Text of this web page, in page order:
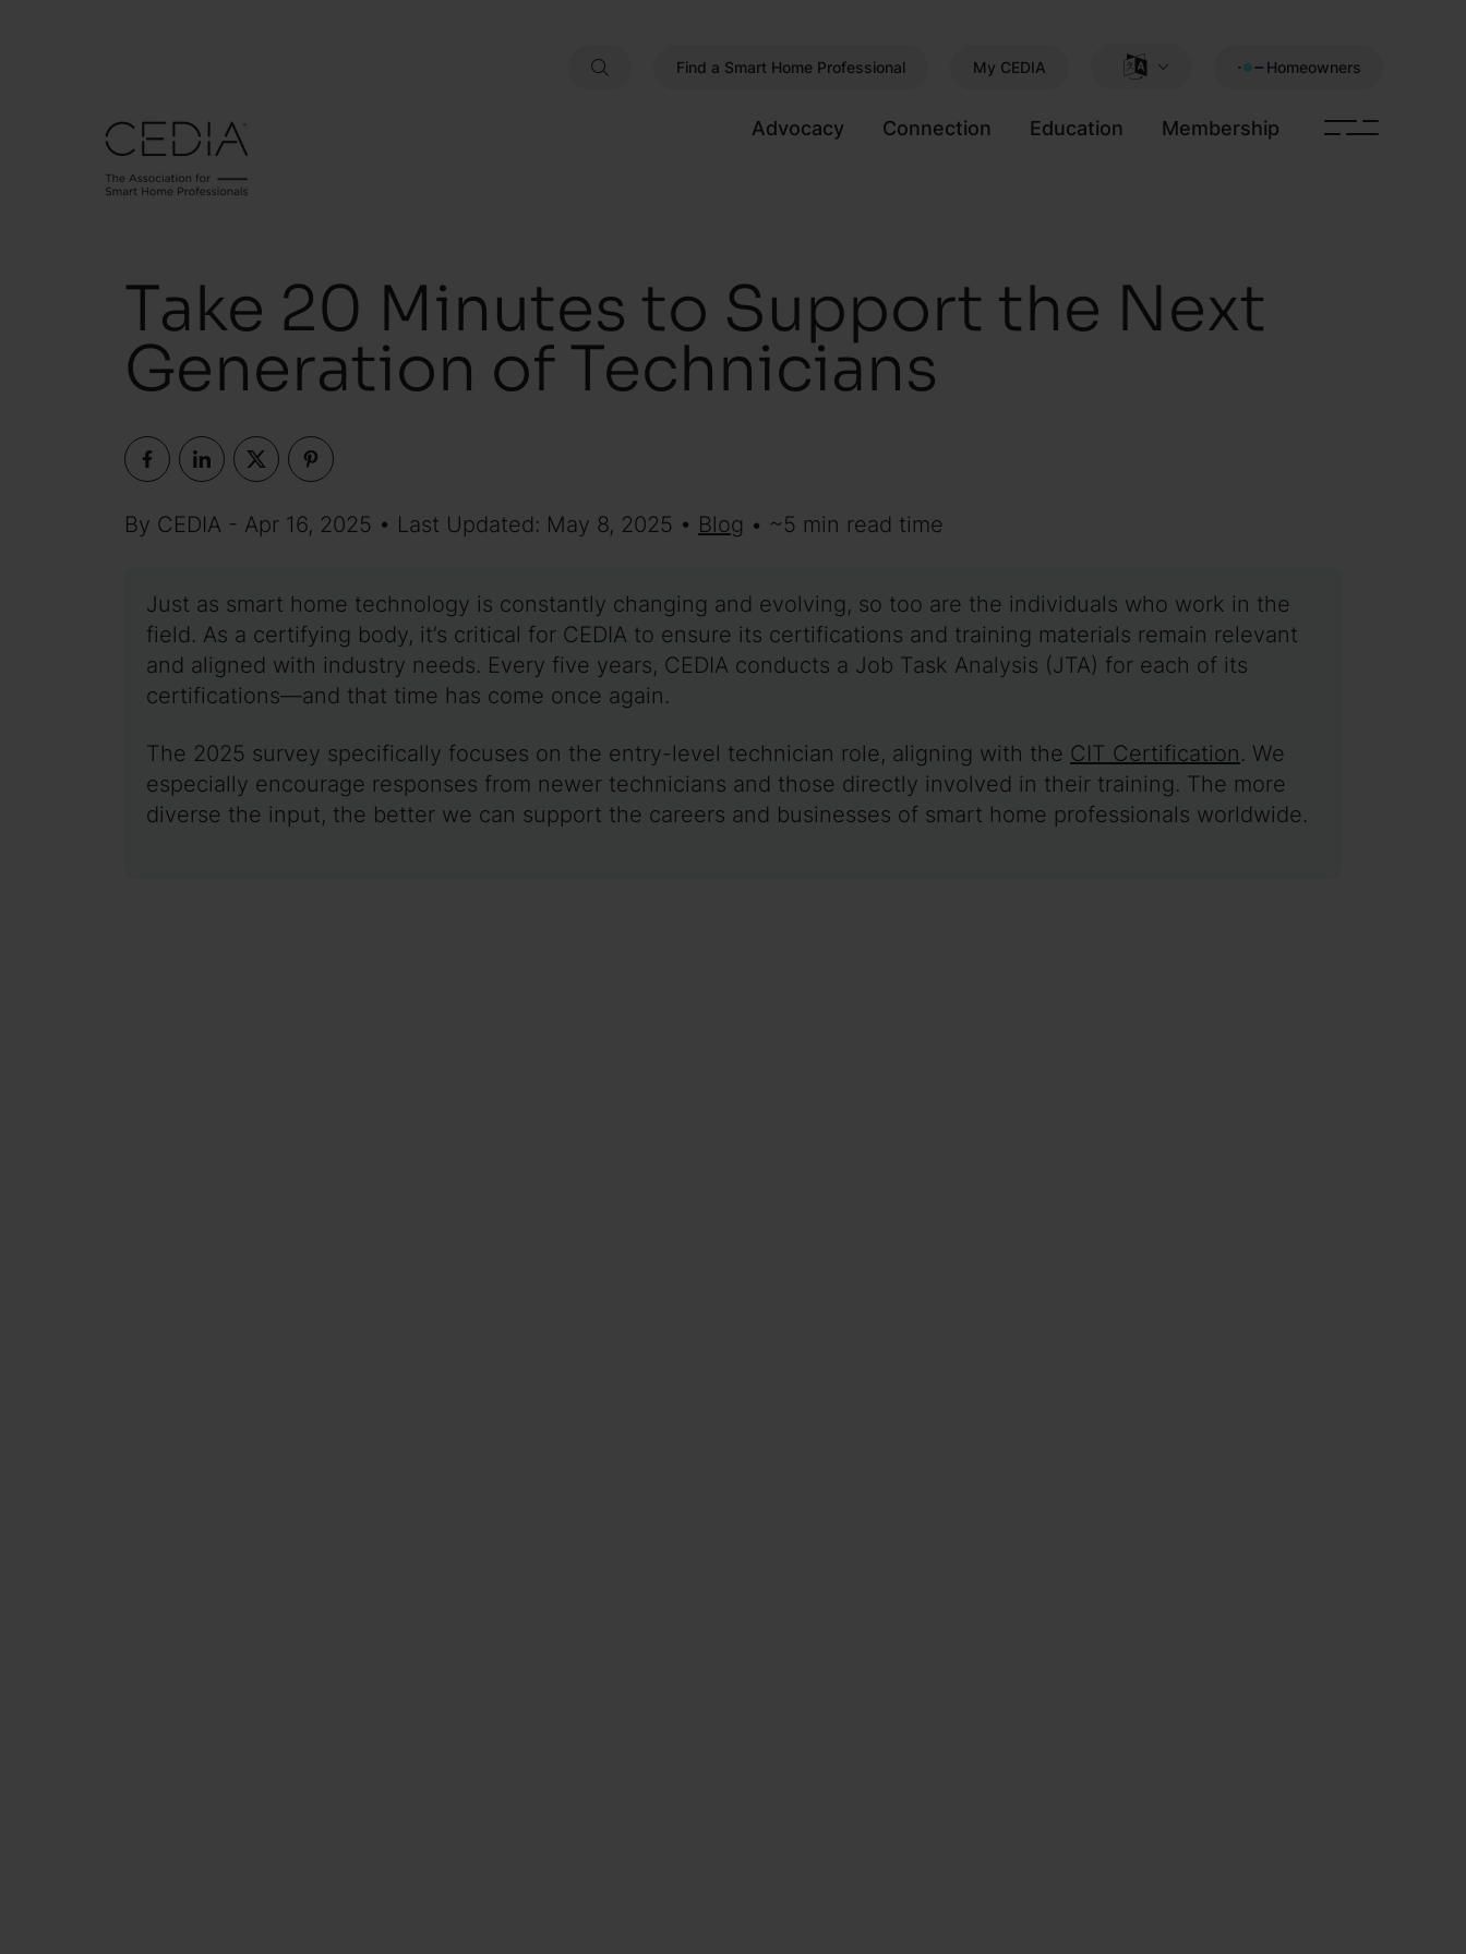
Find a Smart Home Professional My CEDIA Homeowners
Advocacy Connection Education Membership
Take 20 Minutes to Support the Next
Generation of Technicians
By CEDIA - Apr 16, 2025 • Last Updated: May 8, 2025 • Blog • ~5 min read time
Just as smart home technology is constantly changing and evolving, so too are the individuals who work in the
field. As a certifying body, it’s critical for CEDIA to ensure its certifications and training materials remain relevant
and aligned with industry needs. Every five years, CEDIA conducts a Job Task Analysis (JTA) for each of its
certifications—and that time has come once again.
The 2025 survey specifically focuses on the entry-level technician role, aligning with the CIT Certification. We
especially encourage responses from newer technicians and those directly involved in their training. The more
diverse the input, the better we can support the careers and businesses of smart home professionals worldwide.